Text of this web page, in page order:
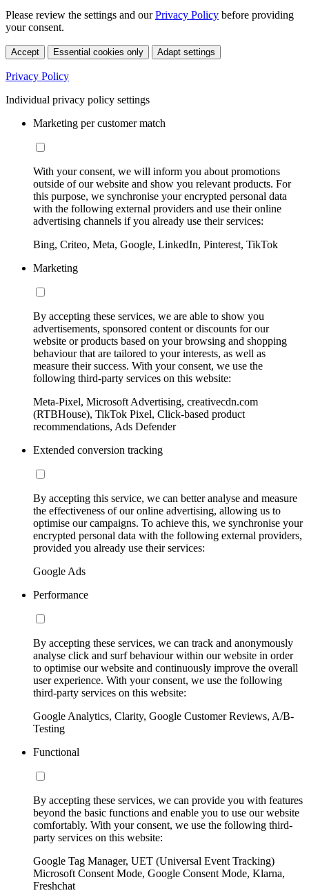
Please review the settings and ourPrivacy Policy before providing
your consent.
Accept Essential cookies only Adapt settings
Privacy Policy
Individual privacy policy settings
Marketing per customer match
With your consent, we will inform you about promotions
outside of our website and show you relevant products. For
this purpose, we synchronise your encrypted personal data
with the following external providers and use their online
advertising channels if you already use their services:
Bing, Criteo, Meta, Google, LinkedIn, Pinterest, TikTok
Marketing
By accepting these services, we are able to show you
advertisements, sponsored content or discounts for our
website or products based on your browsing and shopping
behaviour that are tailored to your interests, as well as
measure their success. With your consent, we use the
following third-party services on this website:
Meta-Pixel, Microsoft Advertising, creativecdn.com
(RTBHouse), TikTok Pixel, Click-based product
recommendations, Ads Defender
Extended conversion tracking
By accepting this service, we can better analyse and measure
the effectiveness of our online advertising, allowing us to
optimise our campaigns. To achieve this, we synchronise your
encrypted personal data with the following external providers,
provided you already use their services:
Google Ads
Performance
By accepting these services, we can track and anonymously
analyse click and surf behaviour within our website in order
to optimise our website and continuously improve the overall
user experience. With your consent, we use the following
third-party services on this website:
Google Analytics, Clarity, Google Customer Reviews, A/B-
Testing
Functional
By accepting these services, we can provide you with features
beyond the basic functions and enable you to use our website
comfortably. With your consent, we use the following third-
party services on this website:
Google Tag Manager, UET (Universal Event Tracking)
Microsoft Consent Mode, Google Consent Mode, Klarna,
Freshchat